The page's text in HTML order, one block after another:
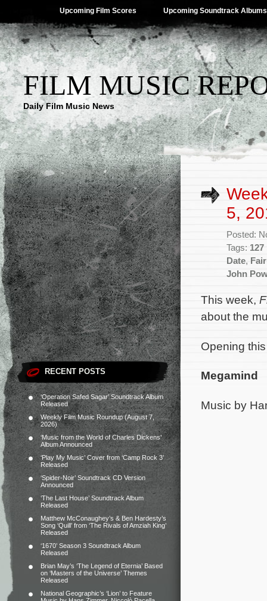
Upcoming Film Scores Upcoming Soundtrack Albums
FILM MUSIC
Daily Film Music News
RECENT POSTS
‘Operation Safed Sagar’ Soundtrack Album
Released
Weekly Film Music Roundup (August 7,
2026)
‘Music from the World of Charles Dickens’
Album Announced
‘Play My Music’ Cover from ‘Camp Rock 3’
Released
‘Spider-Noir’ Soundtrack CD Version
Announced
‘The Last House’ Soundtrack Album
Released
Matthew McConaughey’s & Ben Hardesty’s
Song ‘Quill’ from ‘The Rivals of Amziah King’
Released
‘1670’ Season 3 Soundtrack Album
Released
Brian May’s ‘The Legend of Eternia’ Based
on ‘Masters of the Universe’ Themes
Released
National Geographic’s ‘Lion’ to Feature
5,
Posted:
Tags:
Date,
John
This week,
about the
Opening
Megamind
Music by